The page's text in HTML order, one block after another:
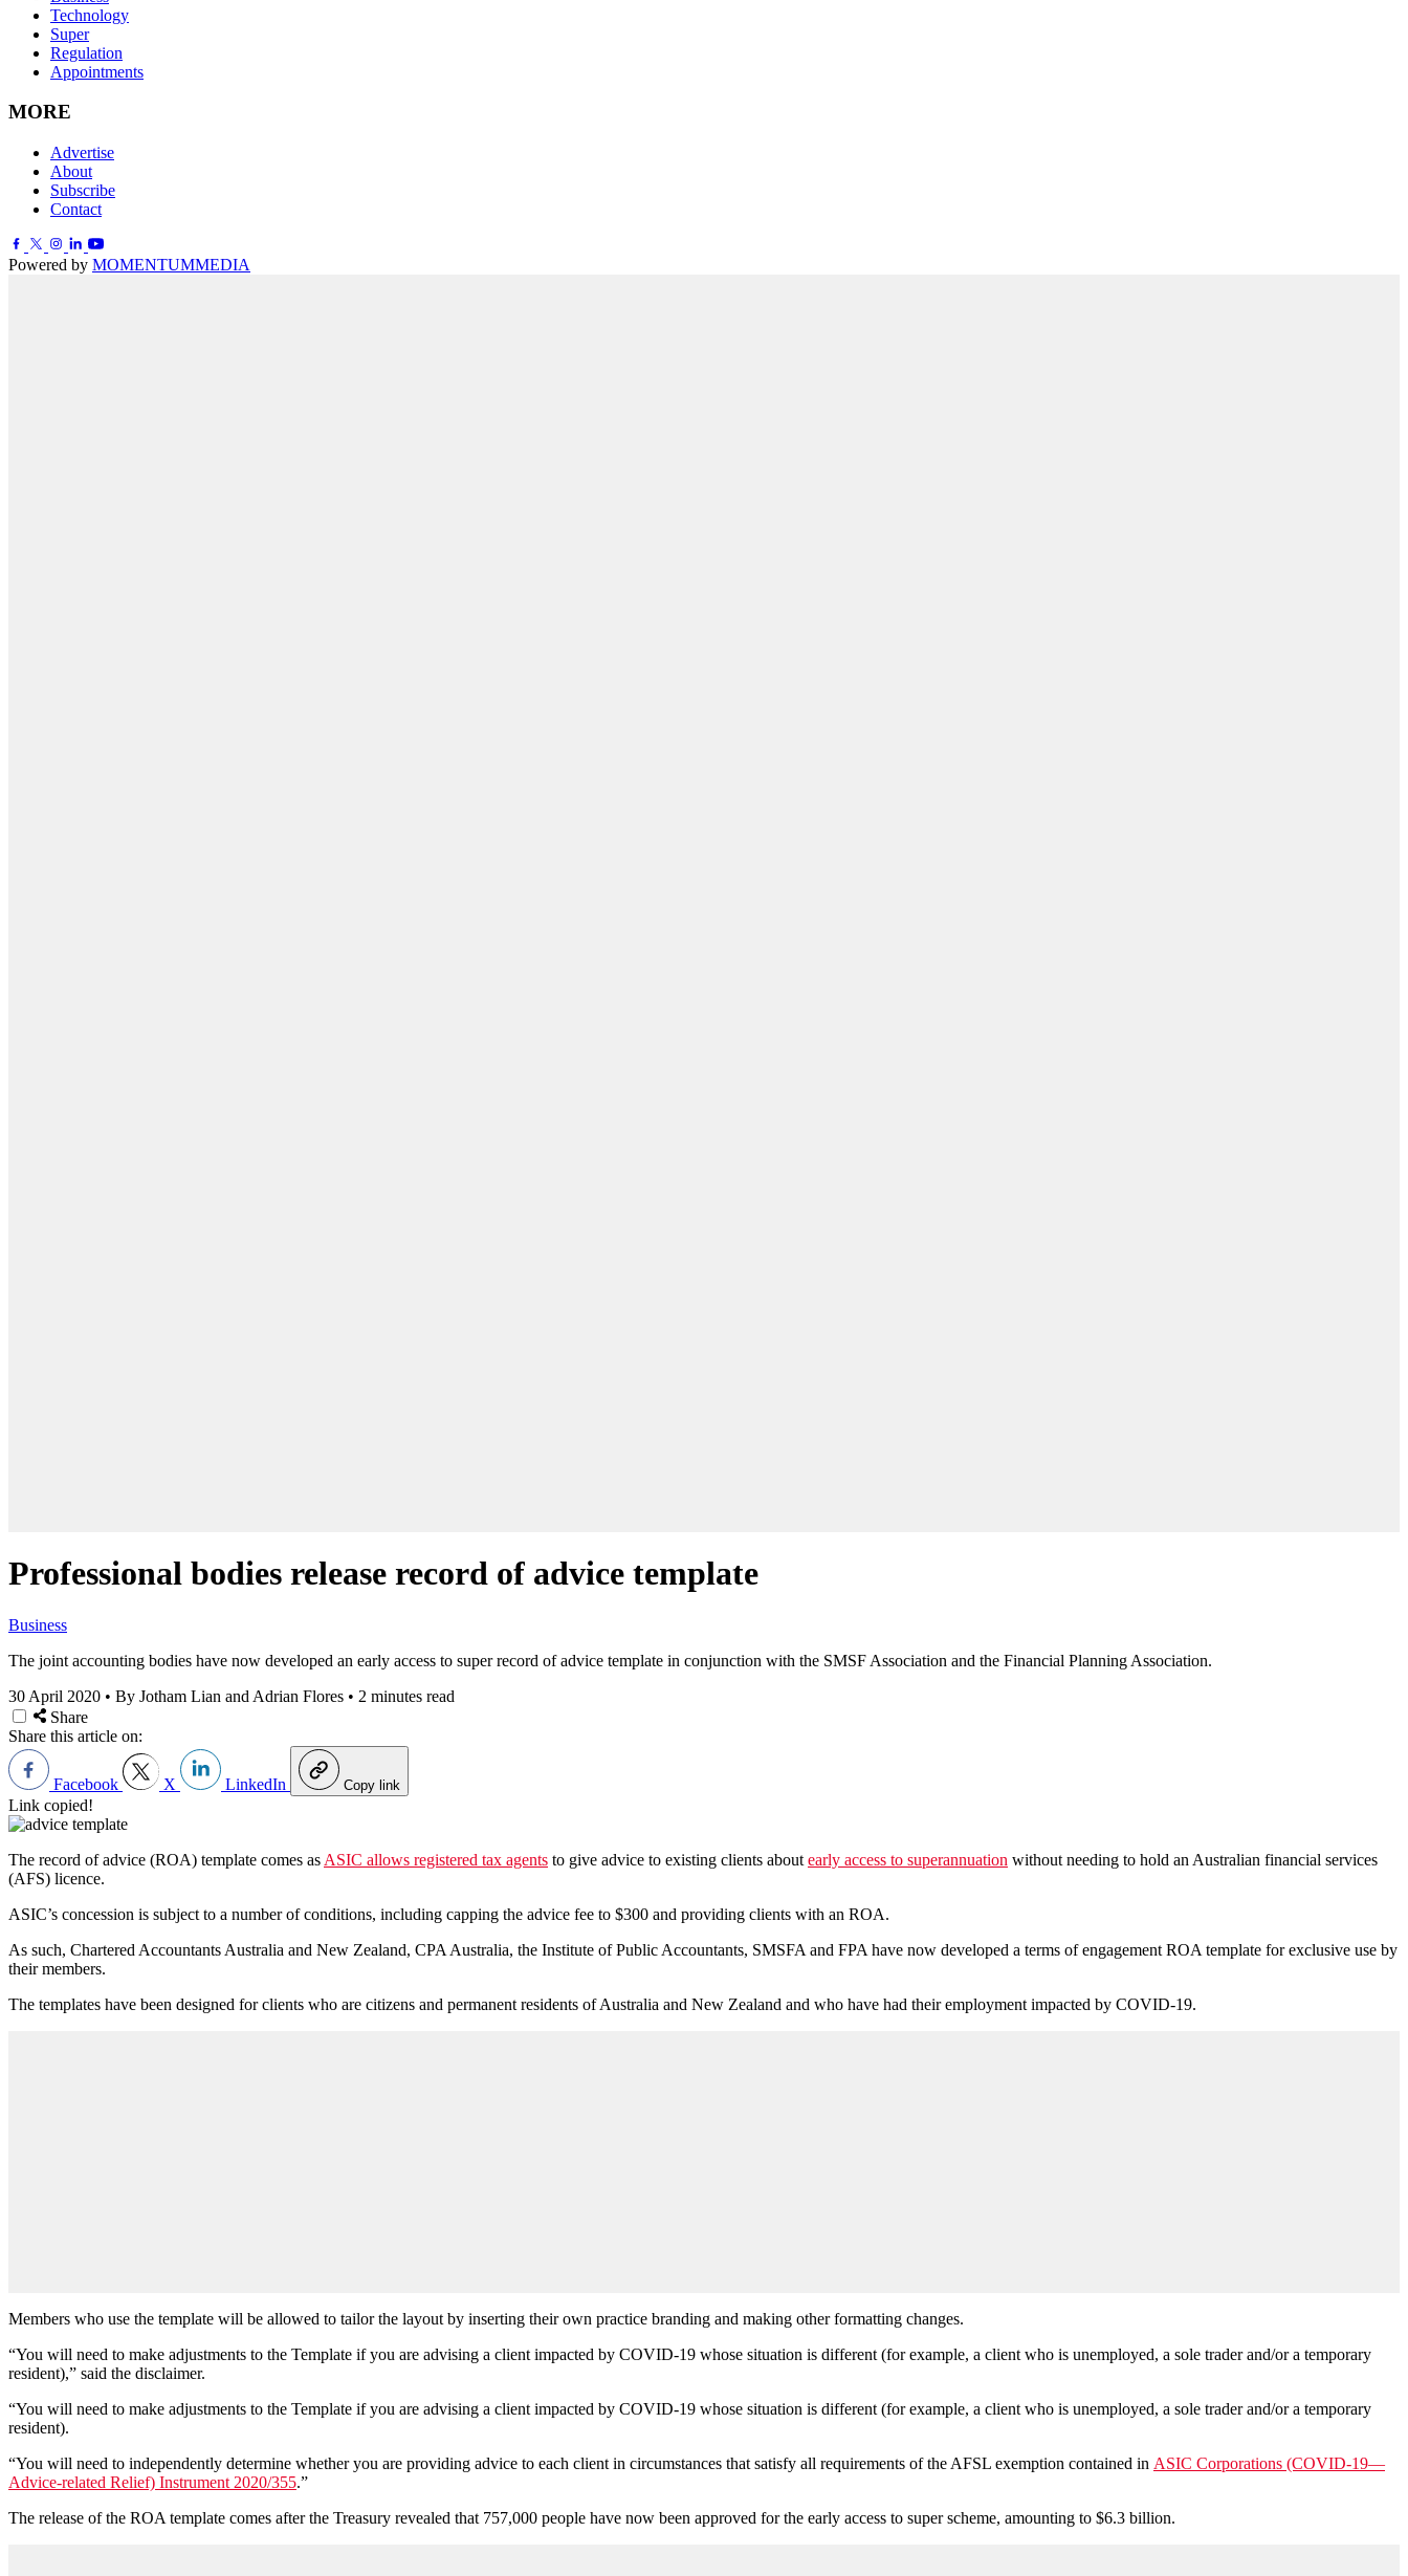
Technology
Super
Regulation
Appointments
MORE
Advertise
About
Subscribe
Contact
Powered by MOMENTUMMEDIA
Professional bodies release record of advice template
Business
The joint accounting bodies have now developed an early access to super record of advice template in conjunction with the SMSF Association and the Financial Planning Association.
30 April 2020 • By Jotham Lian and Adrian Flores • 2 minutes read
Share
Share this article on:
Facebook X LinkedIn Copy link
Link copied!
The record of advice (ROA) template comes as ASIC allows registered tax agents to give advice to existing clients about early access to superannuation without needing to hold an Australian financial services
(AFS) licence.
ASIC’s concession is subject to a number of conditions, including capping the advice fee to $300 and providing clients with an ROA.
As such, Chartered Accountants Australia and New Zealand, CPA Australia, the Institute of Public Accountants, SMSFA and FPA have now developed a terms of engagement ROA template for exclusive use by
their members.
The templates have been designed for clients who are citizens and permanent residents of Australia and New Zealand and who have had their employment impacted by COVID-19.
Members who use the template will be allowed to tailor the layout by inserting their own practice branding and making other formatting changes.
“You will need to make adjustments to the Template if you are advising a client impacted by COVID-19 whose situation is different (for example, a client who is unemployed, a sole trader and/or a temporary
resident),” said the disclaimer.
“You will need to make adjustments to the Template if you are advising a client impacted by COVID-19 whose situation is different (for example, a client who is unemployed, a sole trader and/or a temporary
resident).
“You will need to independently determine whether you are providing advice to each client in circumstances that satisfy all requirements of the AFSL exemption contained in ASIC Corporations (COVID-19—
Advice-related Relief) Instrument 2020/355.”
The release of the ROA template comes after the Treasury revealed that 757,000 people have now been approved for the early access to super scheme, amounting to $6.3 billion.